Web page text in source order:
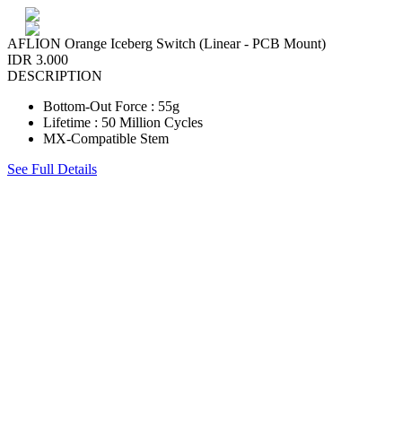
AFLION Orange Iceberg Switch (Linear - PCB Mount)
IDR 3.000
DESCRIPTION
Bottom-Out Force : 55g
Lifetime : 50 Million Cycles
MX-Compatible Stem
See Full Details